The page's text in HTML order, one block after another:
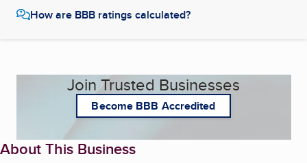
How are BBB ratings calculated?
Join Trusted Businesses
Become BBB Accredited
About This Business